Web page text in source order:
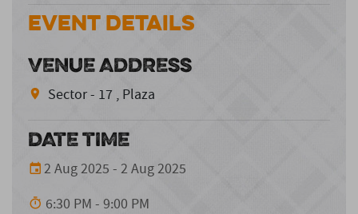
Event Details
VENUE ADDRESS
Sector - 17 , Plaza
DATE TIME
2 Aug 2025 - 2 Aug 2025
6:30 PM - 9:00 PM